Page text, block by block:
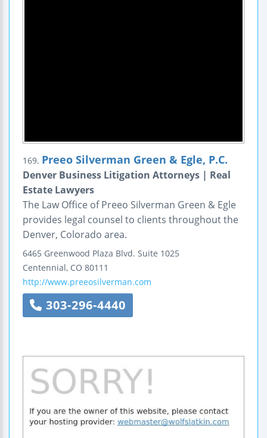
169. Preeo Silverman Green & Egle, P.C.
Denver Business Litigation Attorneys | Real
Estate Lawyers
The Law Office of Preeo Silverman Green & Egle
provides legal counsel to clients throughout the
Denver, Colorado area.
6465 Greenwood Plaza Blvd. Suite 1025
Centennial, CO 80111
http://www.preeosilverman.com
303-296-4440